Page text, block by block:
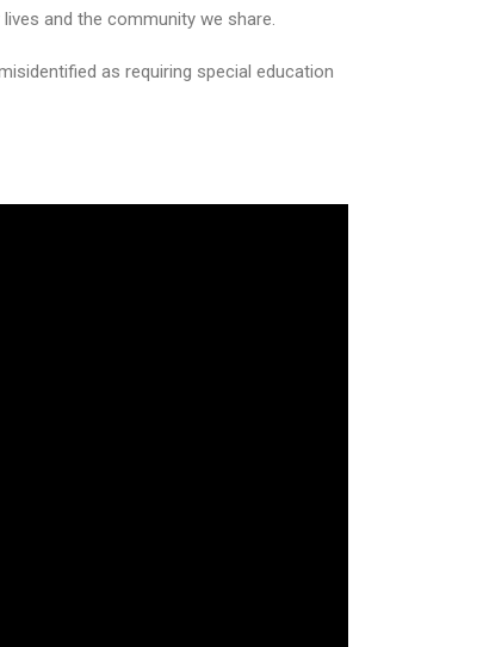
and the community we share.
as requiring special education